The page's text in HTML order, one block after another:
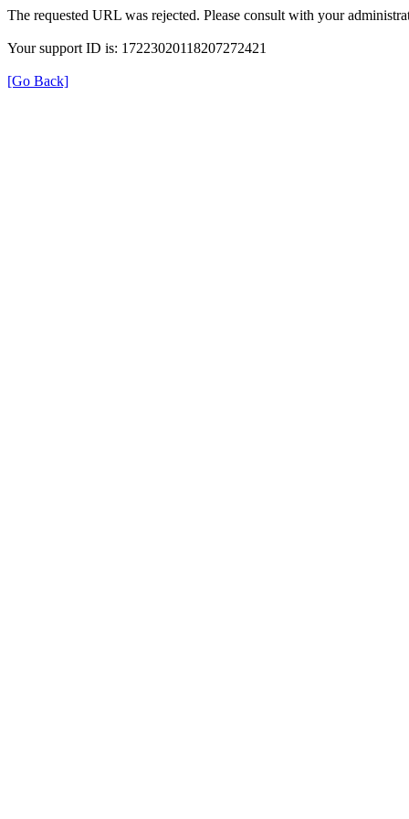
The requested URL was rejected. Please consult with your
Your support ID is: 17223020118207272421
[Go Back]